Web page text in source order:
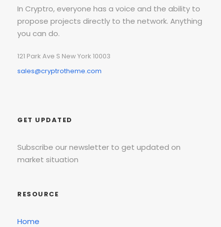
In Cryptro, everyone has a voice and the ability to
propose projects directly to the network. Anything
you can do.
121 Park Ave S New York 10003
sales@cryptrotheme.com
GET UPDATED
Subscribe our newsletter to get updated on
market situation
RESOURCE
Home